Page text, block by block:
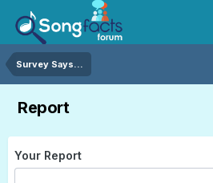
Survey Says...
Report
Your Report